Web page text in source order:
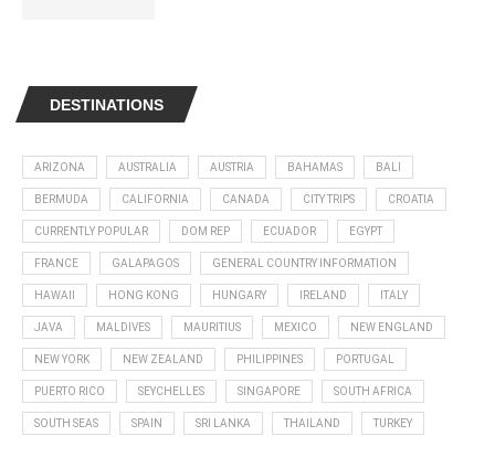
DESTINATIONS
ARIZONA AUSTRALIA AUSTRIA BAHAMAS BALI
BERMUDA CALIFORNIA CANADA CITY TRIPS CROATIA
CURRENTLY POPULAR DOM REP ECUADOR EGYPT
FRANCE GALAPAGOS GENERAL COUNTRY INFORMATION
HAWAII HONG KONG HUNGARY IRELAND ITALY
JAVA MALDIVES MAURITIUS MEXICO NEW ENGLAND
NEW YORK NEW ZEALAND PHILIPPINES PORTUGAL
PUERTO RICO SEYCHELLES SINGAPORE SOUTH AFRICA
SOUTH SEAS SPAIN SRI LANKA THAILAND TURKEY